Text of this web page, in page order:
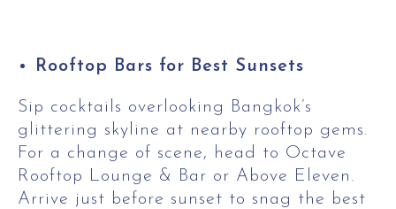
Rooftop Bars for Best Sunsets
Sip cocktails overlooking Bangkok’s
glittering skyline at nearby rooftop gems.
For a change of scene, head to Octave
Rooftop Lounge & Bar or Above Eleven.
Arrive just before sunset to snag the best